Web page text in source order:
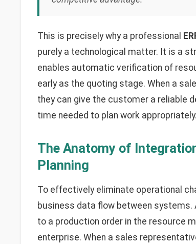
This is precisely why a professional
purely a technological matter. It is a
enables automatic verification of
early as the quoting stage. When a
they can give the customer a reliable
time needed to plan work appropriately.
The Anatomy of
Planning
To effectively eliminate operational
business data flow between systems.
to a production order in the resource
enterprise. When a sales